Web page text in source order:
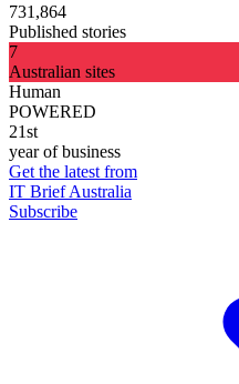
731,864
Published stories
7
Australian sites
Human
POWERED
21st
year of business
Get the latest from
IT Brief Australia
Subscribe